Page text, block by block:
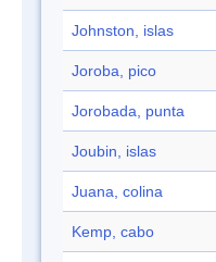
Johnston, islas
Joroba, pico
Jorobada, punta
Joubin, islas
Juana, colina
Kemp, cabo